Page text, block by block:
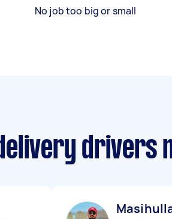
No job too big or small
drivers